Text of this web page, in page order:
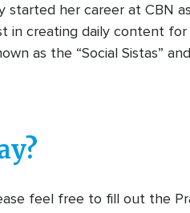
started her career at CBN
in creating daily content for
as the “Social Sistas”
feel free to fill out the